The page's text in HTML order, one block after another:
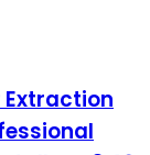
Extraction